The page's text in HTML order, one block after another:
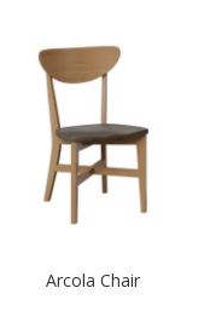
Arcola Chair